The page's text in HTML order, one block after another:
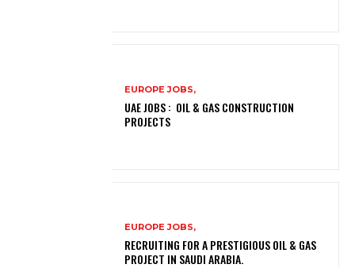
EUROPE JOBS,
UAE JOBS : OIL & GAS CONSTRUCTION
PROJECTS
EUROPE JOBS,
RECRUITING FOR A PRESTIGIOUS OIL & GAS
PROJECT IN SAUDI ARABIA.